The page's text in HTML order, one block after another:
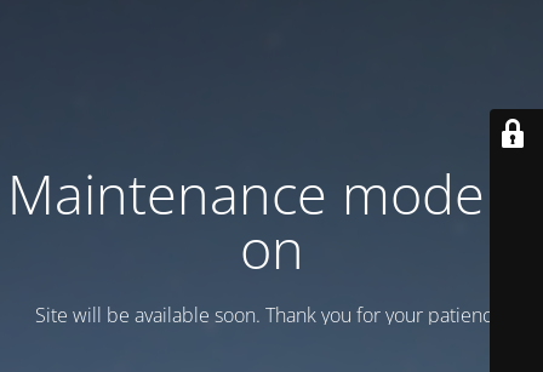
Maintenance mode is
on
Site will be available soon. Thank you for your patience!